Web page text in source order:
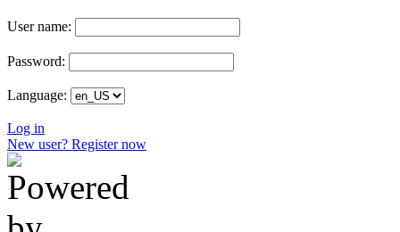
User name:
Password:
Language:
Log in
New user? Register now